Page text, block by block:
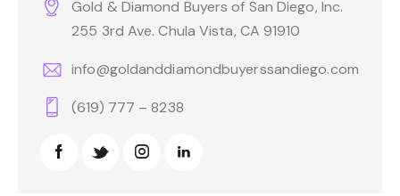
Gold & Diamond Buyers of San Diego, Inc.
255 3rd Ave. Chula Vista, CA 91910
info@goldanddiamondbuyerssandiego.com
(619) 777 – 8238